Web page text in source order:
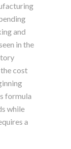
and
in the
cost
formula
while
a